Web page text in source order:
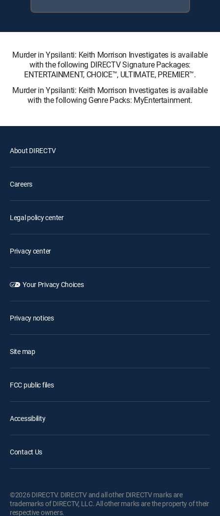
Murder in Ypsilanti: Keith Morrison Investigates is available
with the following DIRECTV Signature Packages:
ENTERTAINMENT, CHOICE™, ULTIMATE, PREMIER™.
Murder in Ypsilanti: Keith Morrison Investigates is available
with the following Genre Packs: MyEntertainment.
About DIRECTV
Careers
Legal policy center
Privacy center
Your Privacy Choices
Privacy notices
Site map
FCC public files
Accessibility
Contact Us
©2026 DIRECTV. DIRECTV and all other DIRECTV marks are
trademarks of DIRECTV, LLC. All other marks are the property of their
respective owners.